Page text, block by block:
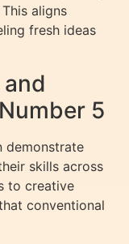
aligns
fresh ideas
5
demonstrate
skills across
to creative
conventional